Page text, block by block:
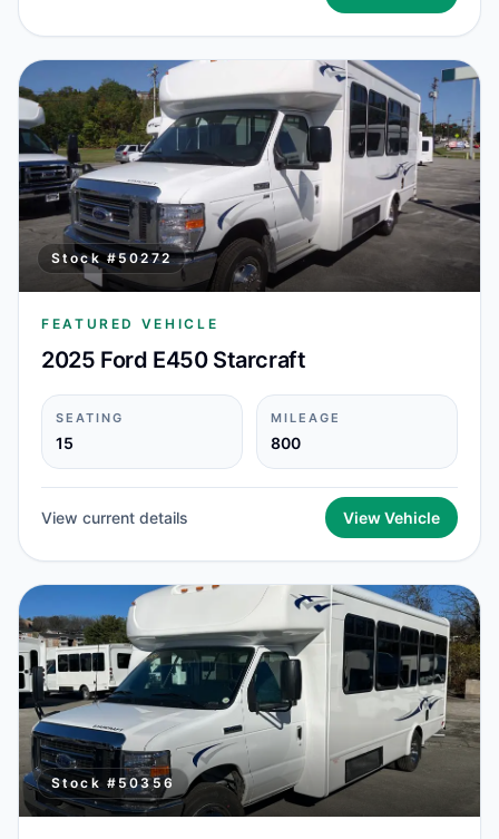
Stock #50272
FEATURED VEHICLE
2025 Ford E450 Starcraft
SEATING
15
MILEAGE
800
View current details View Vehicle
Stock # 50356